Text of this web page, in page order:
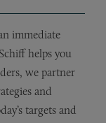
immediate
helps you
we partner
and
targets and